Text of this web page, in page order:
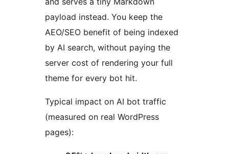
payload instead. You keep the
AEO/SEO benefit of being indexed
by AI search, without paying the
server cost of rendering your full
theme for every bot hit.
Typical impact on AI bot traffic
(measured on real WordPress
pages):